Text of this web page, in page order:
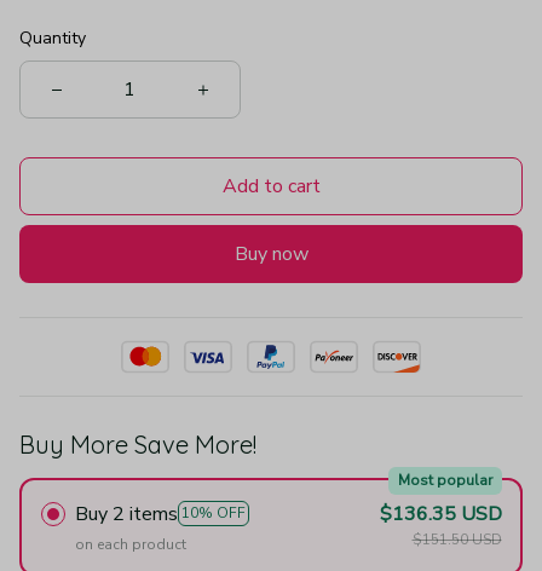
Quantity
Add to cart
Buy now
Buy More Save More!
Buy 2 items 10% OFF
Most popular
on each product
$136.35 USD
$151.50 USD